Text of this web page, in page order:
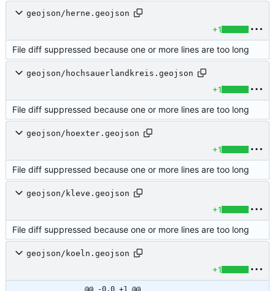
geojson/herne.geojson
+1
File diff suppressed because one or more lines are too long
geojson/hochsauerlandkreis.geojson
+1
File diff suppressed because one or more lines are too long
geojson/hoexter.geojson
+1
File diff suppressed because one or more lines are too long
geojson/kleve.geojson
+1
File diff suppressed because one or more lines are too long
geojson/koeln.geojson
+1
@@ -0,0 +1 @@